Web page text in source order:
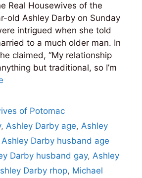
Real Housewives of the
old Ashley Darby on Sunday
intrigued when she told
to a much older man. In
claimed, “My relationship
but traditional, so I’m
of Potomac
,Ashley Darby age,Ashley
Ashley Darby husband age
Darby husband gay, Ashley
Darby rhop, Michael